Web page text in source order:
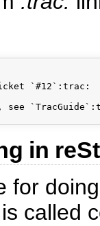
`#12`:trac:
see
in
for
called